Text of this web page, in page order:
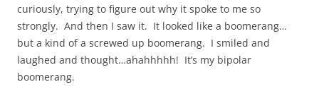
curiously, trying to figure out why it spoke to me so
strongly. And then I saw it. It looked like a boomerang…
but a kind of a screwed up boomerang. I smiled and
laughed and thought…ahahhhhh! It’s my bipolar
boomerang.